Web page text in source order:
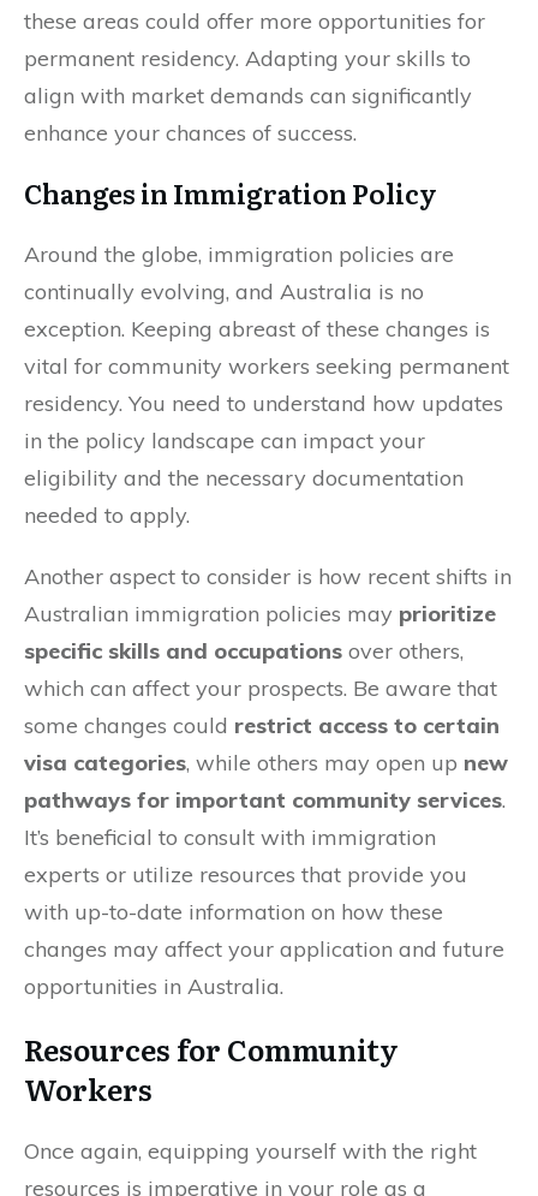
these areas could offer more opportunities for
permanent residency. Adapting your skills to
align with market demands can significantly
enhance your chances of success.
Changes in Immigration Policy
Around the globe, immigration policies are
continually evolving, and Australia is no
exception. Keeping abreast of these changes is
vital for community workers seeking permanent
residency. You need to understand how updates
in the policy landscape can impact your
eligibility and the necessary documentation
needed to apply.
Another aspect to consider is how recent shifts in
Australian immigration policies may prioritize
specific skills and occupations over others,
which can affect your prospects. Be aware that
some changes could restrict access to certain
visa categories, while others may open up new
pathways for important community services.
It’s beneficial to consult with immigration
experts or utilize resources that provide you
with up-to-date information on how these
changes may affect your application and future
opportunities in Australia.
Resources for Community
Workers
Once again, equipping yourself with the right
resources is imperative in your role as a